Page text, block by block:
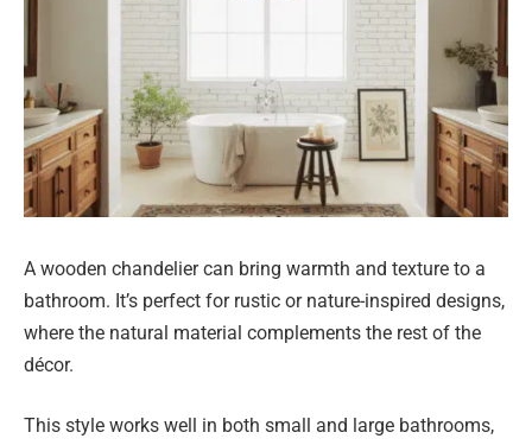
A wooden chandelier can bring warmth and texture to a
bathroom. It’s perfect for rustic or nature-inspired designs,
where the natural material complements the rest of the
décor.
This style works well in both small and large bathrooms,